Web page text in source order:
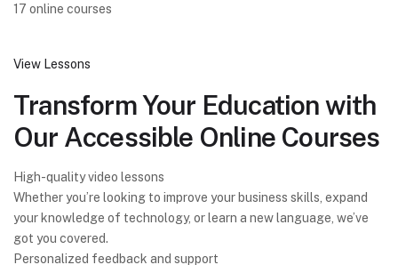
17 online courses
View Lessons
Transform Your Education with
Our Accessible Online Courses
High-quality video lessons
Whether you’re looking to improve your business skills, expand
your knowledge of technology, or learn a new language, we’ve
got you covered.
Personalized feedback and support